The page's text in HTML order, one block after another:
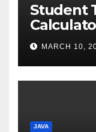
Student
MARCH 10,
JAVA